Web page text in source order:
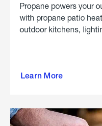
Propane powers your
with propane patio
outdoor kitchens,
Learn More
outdoor